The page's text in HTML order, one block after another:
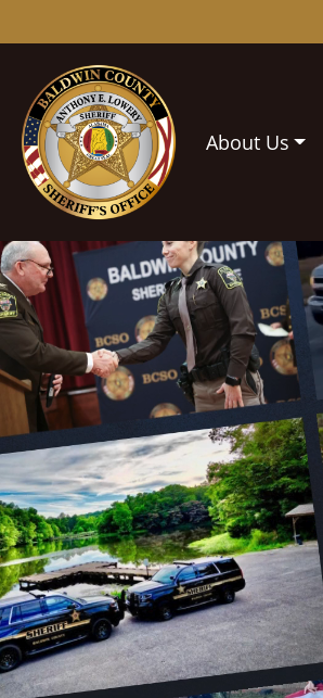
About Us